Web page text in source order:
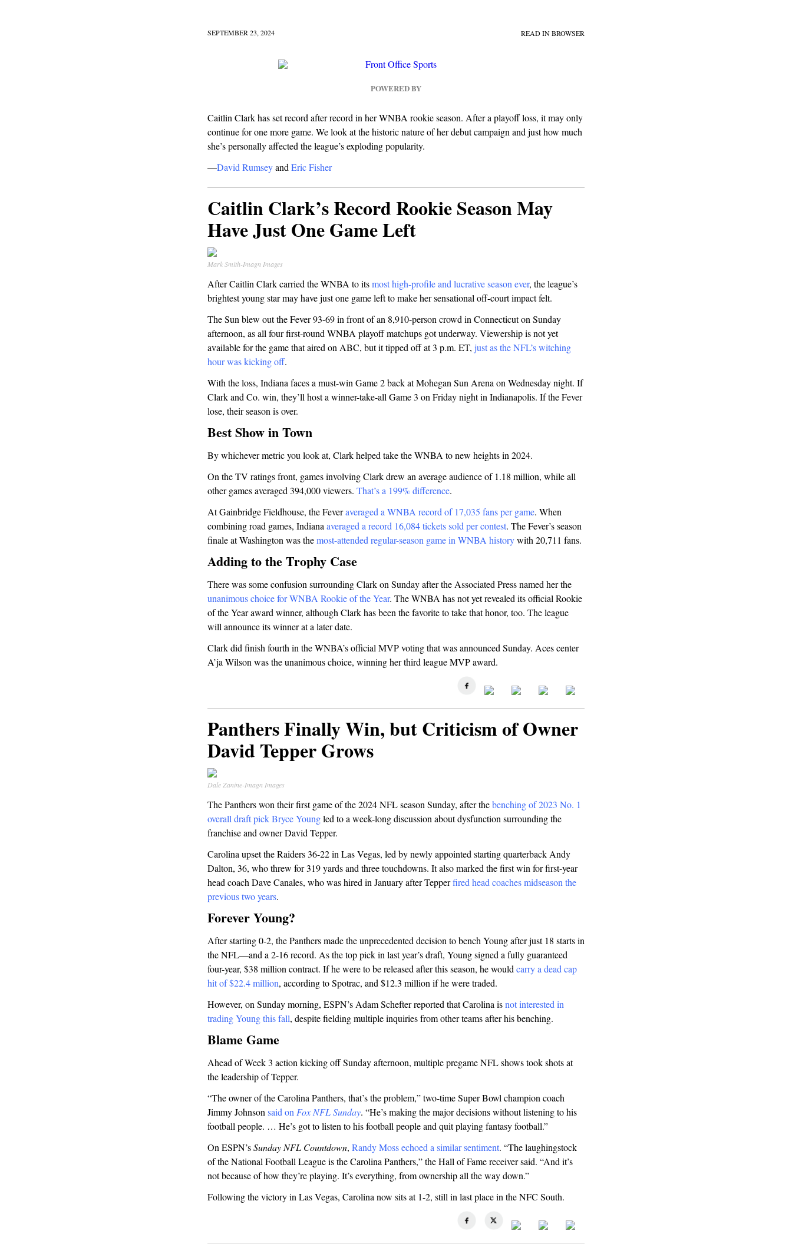
SEPTEMBER 23, 2024 READ IN BROWSER
POWERED BY
Caitlin Clark has set record after record in her WNBA rookie season. After a playoff loss, it may only
continue for one more game. We look at the historic nature of her debut campaign and just how much
she’s personally affected the league’s exploding popularity.
—David Rumseyand Eric Fisher
Caitlin Clark’s Record Rookie Season May
Have Just One Game Left
Mark Smith-Imagn Images
After Caitlin Clark carried the WNBA to itsmost high-profile and lucrative season ever, the league’s
brightest young star may have just one game left to make her sensational off-court impact felt.
The Sun blew out the Fever 93-69 in front of an 8,910-person crowd in Connecticut on Sunday
afternoon, as all four first-round WNBA playoff matchups got underway. Viewership is not yet
available for the game that aired on ABC, but it tipped off at 3 p.m. ET, just as the NFL’s witching
hour was kicking off.
With the loss, Indiana faces a must-win Game 2 back at Mohegan Sun Arena on Wednesday night. If
Clark and Co. win, they’ll host a winner-take-all Game 3 on Friday night in Indianapolis. If the Fever
lose, their season is over.
Best Show in Town
By whichever metric you look at, Clark helped take the WNBA to new heights in 2024.
On the TV ratings front, games involving Clark drew an average audience of 1.18 million, while all
other games averaged 394,000 viewers. That’s a 199% difference.
At Gainbridge Fieldhouse, the Feveraveraged a WNBA record of 17,035 fans per game. When
combining road games, Indiana averaged a record 16,084 tickets sold per contest. The Fever’s season
finale at Washington was themost-attended regular-season game in WNBA historywith 20,711 fans.
Adding to the Trophy Case
There was some confusion surrounding Clark on Sunday after the Associated Press named her the
unanimous choice for WNBA Rookie of the Year. The WNBA has not yet revealed its official Rookie
of the Year award winner, although Clark has been the favorite to take that honor, too. The league
will announce its winner at a later date.
Clark did finish fourth in the WNBA’s official MVP voting that was announced Sunday. Aces center
A’ja Wilson was the unanimous choice, winning her third league MVP award.
Panthers Finally Win, but Criticism of Owner
David Tepper Grows
Dale Zanine-Imagn Images
The Panthers won their first game of the 2024 NFL season Sunday, after thebenching of 2023 No. 1
overall draft pick Bryce Youngled to a week-long discussion about dysfunction surrounding the
franchise and owner David Tepper.
Carolina upset the Raiders 36-22 in Las Vegas, led by newly appointed starting quarterback Andy
Dalton, 36, who threw for 319 yards and three touchdowns. It also marked the first win for first-year
head coach Dave Canales, who was hired in January after Tepperfired head coaches midseason the
previous two years.
Forever Young?
After starting 0-2, the Panthers made the unprecedented decision to bench Young after just 18 starts in
the NFL—and a 2-16 record. As the top pick in last year’s draft, Young signed a fully guaranteed
four-year, $38 million contract. If he were to be released after this season, he would carry a dead cap
hit of $22.4 million, according to Spotrac, and $12.3 million if he were traded.
However, on Sunday morning, ESPN’s Adam Schefter reported that Carolina isnot interested in
trading Young this fall, despite fielding multiple inquiries from other teams after his benching.
Blame Game
Ahead of Week 3 action kicking off Sunday afternoon, multiple pregame NFL shows took shots at
the leadership of Tepper.
“The owner of the Carolina Panthers, that’s the problem,” two-time Super Bowl champion coach
Jimmy Johnson said on Fox NFL Sunday. “He’s making the major decisions without listening to his
football people. … He’s got to listen to his football people and quit playing fantasy football.”
On ESPN’sSunday NFL Countdown, Randy Moss echoed a similar sentiment. “The laughingstock
of the National Football League is the Carolina Panthers,” the Hall of Fame receiver said. “And it’s
not because of how they’re playing. It’s everything, from ownership all the way down.”
Following the victory in Las Vegas, Carolina now sits at 1-2, still in last place in the NFC South.